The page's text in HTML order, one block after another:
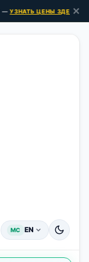
УЗНАТЬ ЦЕНЫ ЗДЕСЬ →✕
MC EN